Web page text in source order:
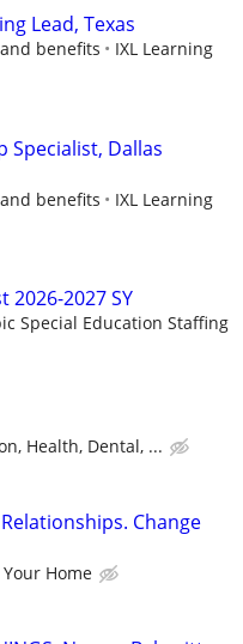
Lead, Texas
benefits IXL Learning
Dallas
benefits IXL Learning
2026-2027 SY
Special Education Staffing
Health, Dental, ...
Change
Home